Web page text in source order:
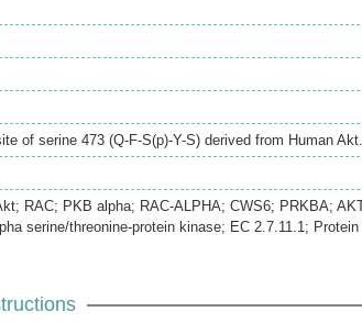
of serine 473 (Q-F-S(p)-Y-S) derived from Human Akt.
RAC; PKB alpha; RAC-ALPHA; CWS6; PRKBA;
serine/threonine-protein kinase; EC 2.7.11.1; Protein